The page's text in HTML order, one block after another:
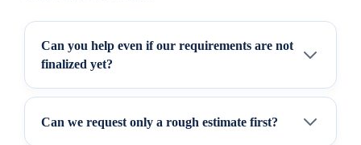
Can you help even if our requirements are not
finalized yet?
Can we request only a rough estimate first?